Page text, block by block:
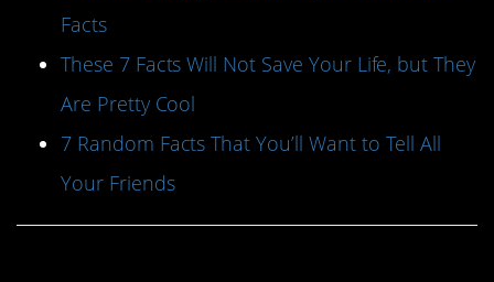
Facts
These 7 Facts Will Not Save Your Life, but They
Are Pretty Cool
7 Random Facts That You’ll Want to Tell All
Your Friends